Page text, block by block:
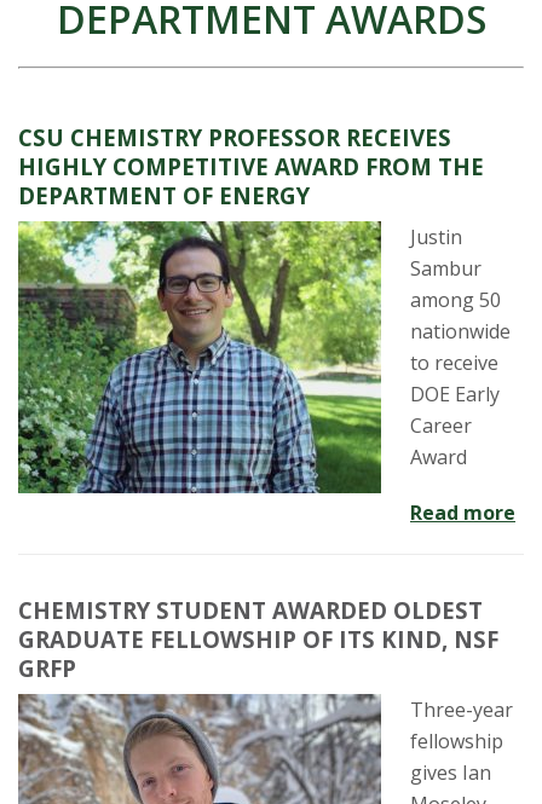
DEPARTMENT AWARDS
CSU CHEMISTRY PROFESSOR RECEIVES
HIGHLY COMPETITIVE AWARD FROM THE
DEPARTMENT OF ENERGY
Justin
Sambur
among 50
nationwide
to receive
DOE Early
Career
Award
Read more
CHEMISTRY STUDENT AWARDED OLDEST
GRADUATE FELLOWSHIP OF ITS KIND, NSF
GRFP
Three-year
fellowship
gives Ian